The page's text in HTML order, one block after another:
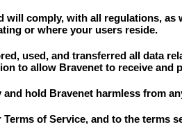
will comply, with all regulations,
or where your users reside.
used, and transferred all data
to allow Bravenet to receive
hold Bravenet harmless from
Terms of Service, and to the terms